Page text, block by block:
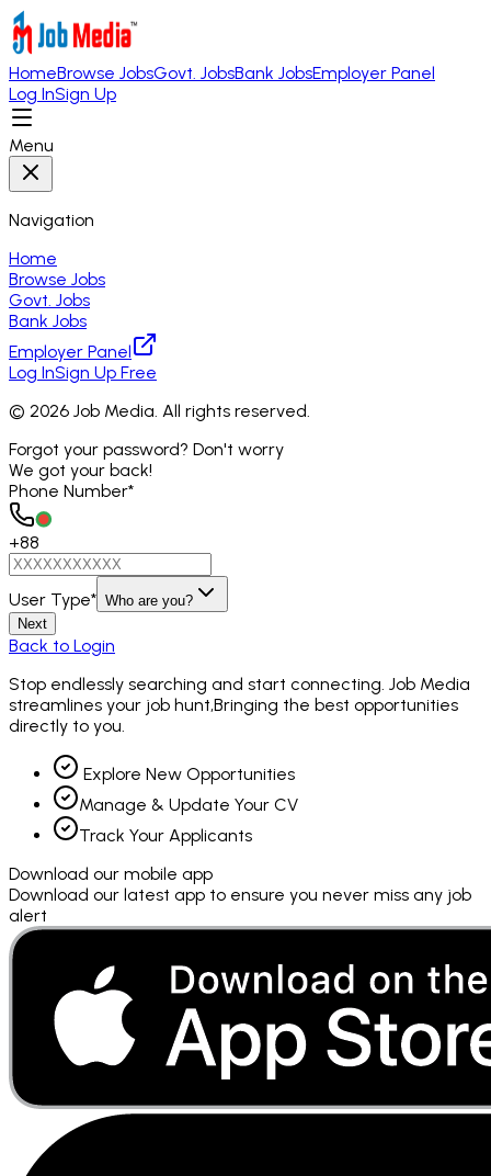
HomeBrowse JobsGovt. JobsBank JobsEmployer Panel
Log InSign Up
Menu
Navigation
Home
Browse Jobs
Govt. Jobs
Bank Jobs
Employer Panel
Log InSign Up Free
© 2026 Job Media. All rights reserved.
Forgot your password? Don't worry
We got your back!
Phone Number*
+88
User Type* Who are you?
Next
Back to Login
Stop endlessly searching and start connecting. Job Media
streamlines your job hunt,Bringing the best opportunities
directly to you.
Explore New Opportunities
Manage & Update Your CV
Track Your Applicants
Download our mobile app
Download our latest app to ensure you never miss any job
alert